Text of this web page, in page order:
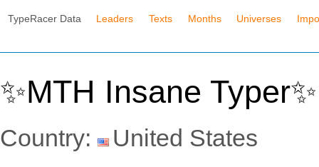
TypeRacer Data Leaders Texts Months Universes
✨MTH Insane
Country: United States